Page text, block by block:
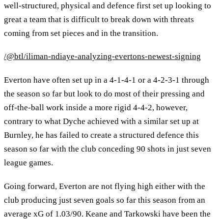
well-structured, physical and defence first set up looking to
great a team that is difficult to break down with threats
coming from set pieces and in the transition.
/@btl/iliman-ndiaye-analyzing-evertons-newest-signing
Everton have often set up in a 4-1-4-1 or a 4-2-3-1 through
the season so far but look to do most of their pressing and
off-the-ball work inside a more rigid 4-4-2, however,
contrary to what Dyche achieved with a similar set up at
Burnley, he has failed to create a structured defence this
season so far with the club conceding 90 shots in just seven
league games.
Going forward, Everton are not flying high either with the
club producing just seven goals so far this season from an
average xG of 1.03/90. Keane and Tarkowski have been the